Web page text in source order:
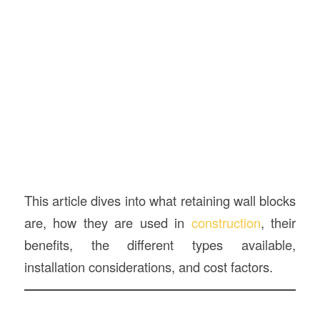
This article dives into what retaining wall blocks
are, how they are used in construction, their
benefits, the different types available,
installation considerations, and cost factors.